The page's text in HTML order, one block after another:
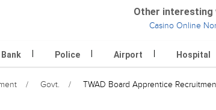
Bank Police Airport Hospital
Govt. TWAD Board Apprentice
Other interesting
Casino Online